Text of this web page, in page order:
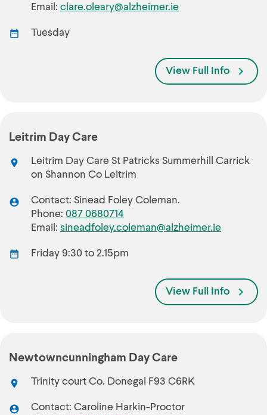
Email: clare.oleary@alzheimer.ie
Tuesday
View Full Info
Leitrim Day Care
Leitrim Day Care St Patricks Summerhill Carrick
on Shannon Co Leitrim
Contact: Sinead Foley Coleman.
Phone: 087 0680714
Email: sineadfoley.coleman@alzheimer.ie
Friday 9:30 to 2.15pm
View Full Info
Newtowncunningham Day Care
Trinity court Co. Donegal F93 C6RK
Contact: Caroline Harkin-Proctor